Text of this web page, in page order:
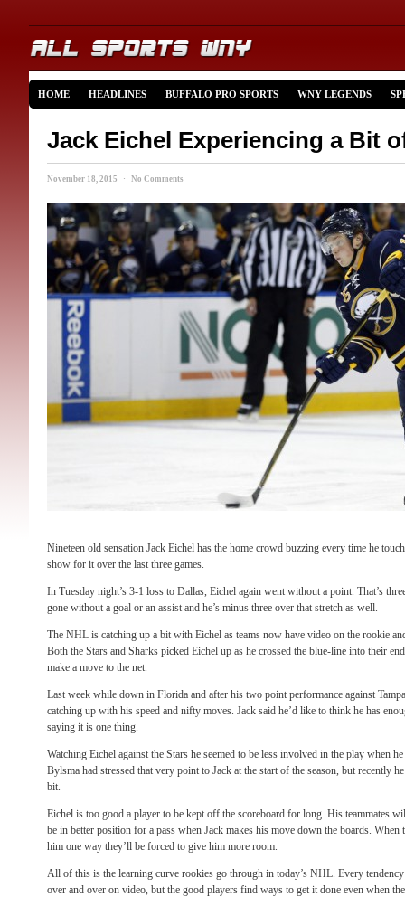
HOME HEADLINES BUFFALO PRO SPORTS WNY LEGENDS
Jack Eichel Experiencing a Bit
November 18, 2015 · No Comments
Nineteen old sensation Jack Eichel has the home crowd buzzing every time he
show for it over the last three games.
In Tuesday night’s 3-1 loss to Dallas, Eichel again went without a point. That’s
gone without a goal or an assist and he’s minus three over that stretch as well.
The NHL is catching up a bit with Eichel as teams now have video on the rookie
Both the Stars and Sharks picked Eichel up as he crossed the blue-line into their
make a move to the net.
Last week while down in Florida and after his two point performance against
catching up with his speed and nifty moves. Jack said he’d like to think he has
saying it is one thing.
Watching Eichel against the Stars he seemed to be less involved in the play when
Bylsma had stressed that very point to Jack at the start of the season, but recently
bit.
Eichel is too good a player to be kept off the scoreboard for long. His teammates
be in better position for a pass when Jack makes his move down the boards. When
him one way they’ll be forced to give him more room.
All of this is the learning curve rookies go through in today’s NHL. Every
over and over on video, but the good players find ways to get it done even when